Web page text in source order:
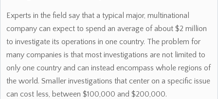
Experts in the field say that a typical major, multinational
company can expect to spend an average of about $2 million
to investigate its operations in one country. The problem for
many companies is that most investigations are not limited to
only one country and can instead encompass whole regions of
the world. Smaller investigations that center on a specific issue
can cost less, between $100,000 and $200,000.